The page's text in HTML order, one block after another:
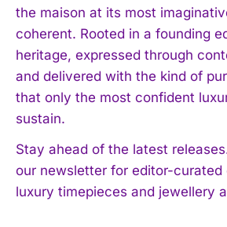
the maison at its most
coherent. Rooted in a founding
heritage, expressed through
and delivered with the kind of
that only the most confident
sustain.
Stay ahead of the latest
our newsletter for editor-curated
luxury timepieces and jewellery